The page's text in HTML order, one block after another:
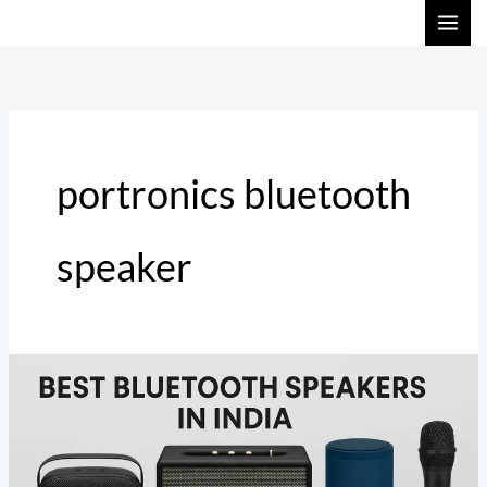
portronics bluetooth
speaker
Best
Speakers